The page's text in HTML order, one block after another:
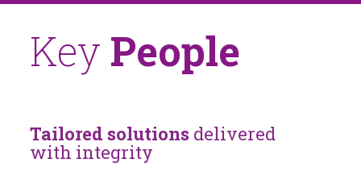
Key People
Tailored solutions delivered
with integrity